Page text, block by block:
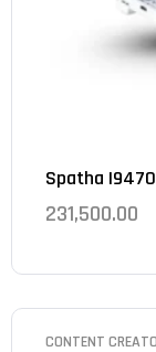
Spatha
231,500.00
CONTENT